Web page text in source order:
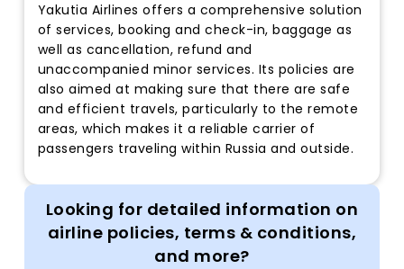
Yakutia Airlines offers a comprehensive solution
of services, booking and check-in, baggage as
well as cancellation, refund and
unaccompanied minor services. Its policies are
also aimed at making sure that there are safe
and efficient travels, particularly to the remote
areas, which makes it a reliable carrier of
passengers traveling within Russia and outside.
Looking for detailed information on
airline policies, terms & conditions,
and more?